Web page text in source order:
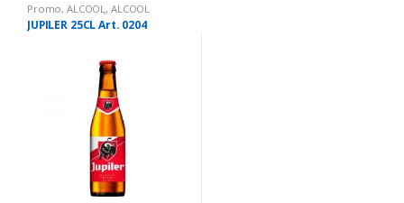
Promo,ALCOOL , ALCOOL
PROMO PRIX, BIÈRES BOUTEILLES
JUPILER 25CL Art. 0204